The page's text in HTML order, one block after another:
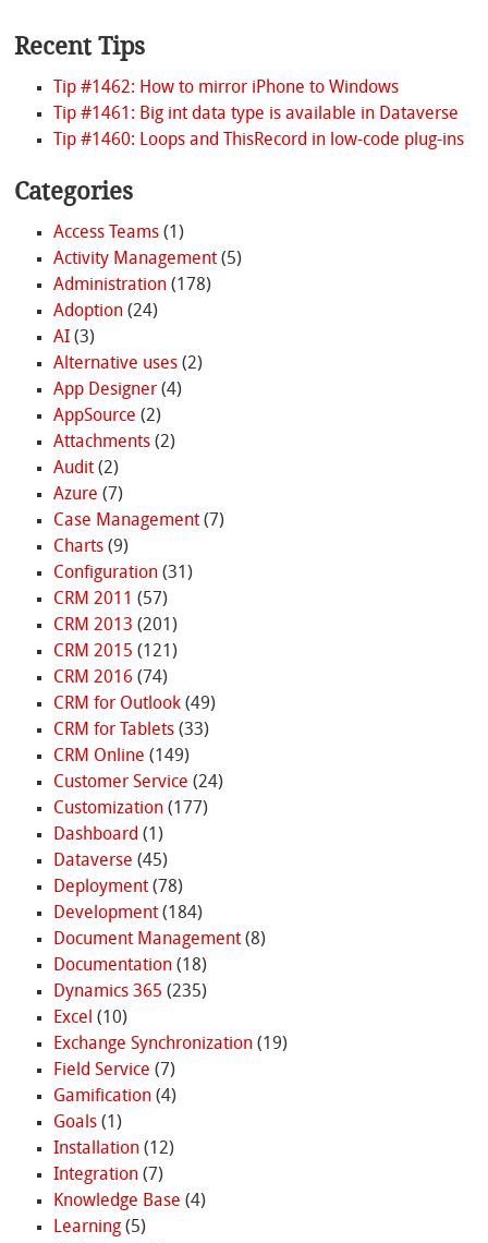
Recent Tips
Tip #1462: How to mirror iPhone to Windows
Tip #1461: Big int data type is available in Dataverse
Tip #1460: Loops and ThisRecord in low-code plug-ins
Categories
Access Teams(1)
Activity Management(5)
Administration(178)
Adoption(24)
AI(3)
Alternative uses(2)
App Designer(4)
AppSource (2)
Attachments(2)
Audit(2)
Azure (7)
Case Management(7)
Charts(9)
Configuration(31)
CRM 2011 (57)
CRM 2013 (201)
CRM 2015 (121)
CRM 2016 (74)
CRM for Outlook(49)
CRM for Tablets(33)
CRM Online (149)
Customer Service (24)
Customization(177)
Dashboard (1)
Dataverse (45)
Deployment(78)
Development(184)
Document Management(8)
Documentation(18)
Dynamics 365 (235)
Excel (10)
Exchange Synchronization(19)
Field Service (7)
Gamification(4)
Goals(1)
Installation(12)
Integration(7)
Knowledge Base (4)
Learning(5)